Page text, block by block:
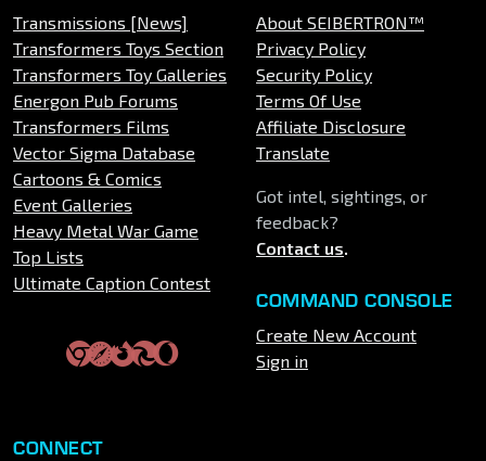
Transmissions [News]
Transformers Toys Section
Transformers Toy Galleries
Energon Pub Forums
Transformers Films
Vector Sigma Database
Cartoons & Comics
Event Galleries
Heavy Metal War Game
Top Lists
Ultimate Caption Contest
About SEIBERTRON™
Privacy Policy
Security Policy
Terms Of Use
Affiliate Disclosure
Translate
Got intel, sightings, or
feedback?
Contact us.
COMMAND CONSOLE
Create New Account
Sign in
CONNECT